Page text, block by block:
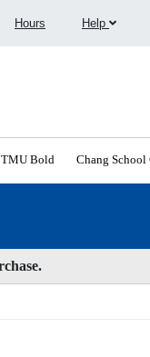
Hours Help
TMU Bold Chang School